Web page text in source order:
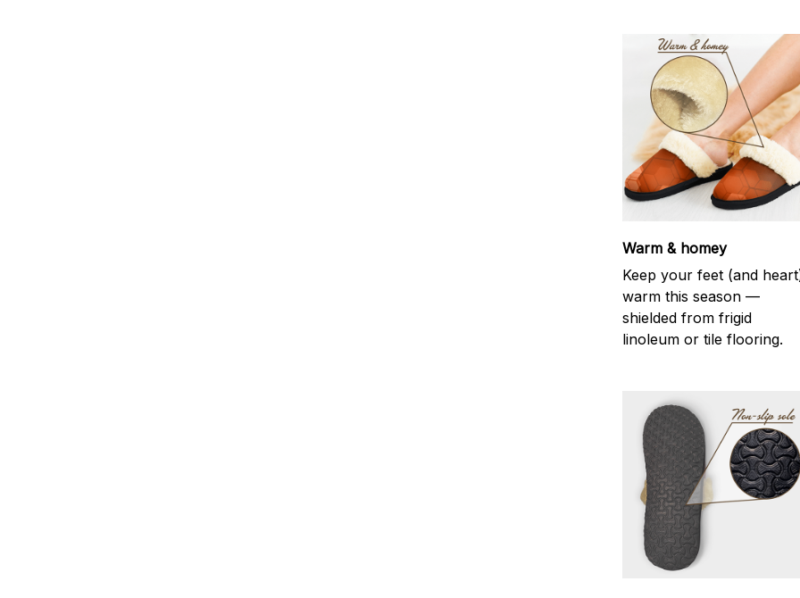
Warm & homey
Keep your feet (and
warm this season —
shielded from frigid
linoleum or tile flooring.